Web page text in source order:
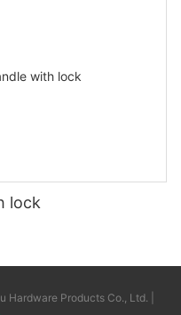
lock
Products Co., Ltd. |